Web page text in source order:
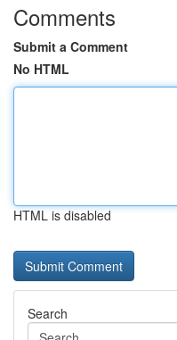
Comments
Submit a Comment
No HTML
HTML is disabled
Search